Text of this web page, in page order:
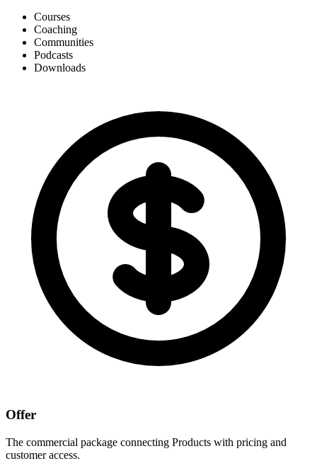
Courses
Coaching
Communities
Podcasts
Downloads
Offer
The commercial package connecting Products with pricing and
customer access.